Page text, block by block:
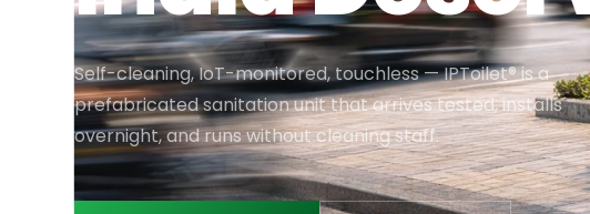
Self-cleaning, IoT-monitored, touchless — IPToilet® is a
prefabricated sanitation unit that arrives tested, installs
overnight, and runs without cleaning staff.